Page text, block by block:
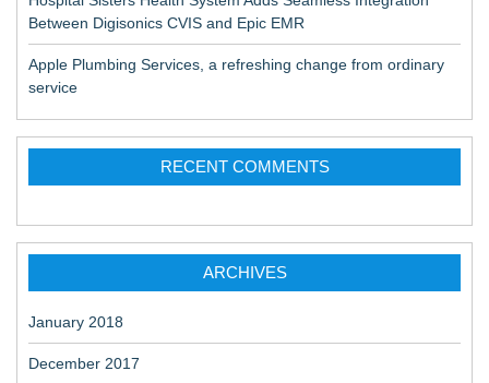
Between Digisonics CVIS and Epic EMR
Apple Plumbing Services, a refreshing change from ordinary
service
RECENT COMMENTS
ARCHIVES
January 2018
December 2017